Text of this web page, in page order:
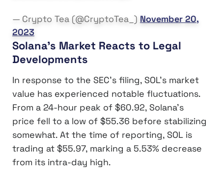
— Crypto Tea (@CryptoTea_) November 20,
2023
Solana’s Market Reacts to Legal
Developments
In response to the SEC’s filing, SOL’s market
value has experienced notable fluctuations.
From a 24-hour peak of $60.92, Solana’s
price fell to a low of $55.36 before stabilizing
somewhat. At the time of reporting, SOL is
trading at $55.97, marking a 5.53% decrease
from its intra-day high.